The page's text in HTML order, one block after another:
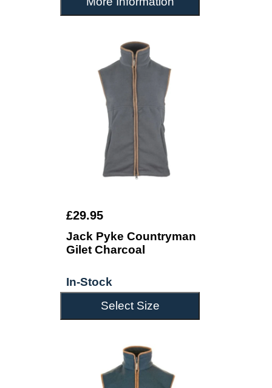
£29.95
Jack Pyke Countryman
Gilet Charcoal
In-Stock
Select Size